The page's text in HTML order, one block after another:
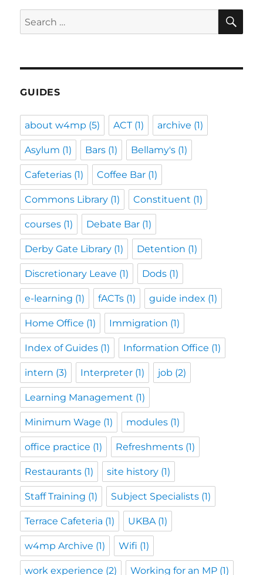
Search
for:
GUIDES
about w4mp (5) ACT(1) archive (1)
Asylum (1) Bars (1) Bellamy's (1)
Cafeterias (1) Coffee Bar (1)
Commons Library (1) Constituent (1)
courses (1) Debate Bar (1)
Derby Gate Library (1) Detention (1)
Discretionary Leave (1) Dods (1)
e-learning (1) fACTs (1) guide index (1)
Home Office (1) Immigration (1)
Index of Guides (1) Information Office (1)
intern (3) Interpreter (1) job (2)
Learning Management (1)
Minimum Wage (1) modules (1)
office practice (1) Refreshments (1)
Restaurants (1) site history (1)
Staff Training (1) Subject Specialists (1)
Terrace Cafeteria (1) UKBA(1)
w4mp Archive (1) Wifi (1)
work experience (2) Working for an MP (1)